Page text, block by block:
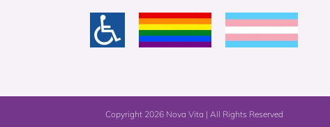
Copyright 2026 Nova Vita | All Rights Reserved